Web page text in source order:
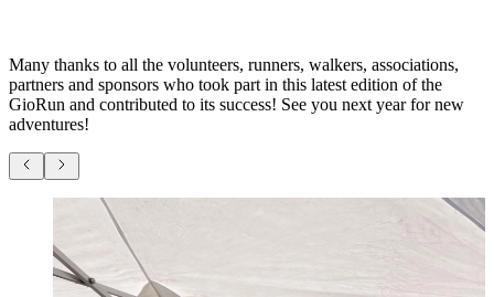
Many thanks to all the volunteers, runners, walkers, associations,
partners and sponsors who took part in this latest edition of the
GioRun and contributed to its success! See you next year for new
adventures!